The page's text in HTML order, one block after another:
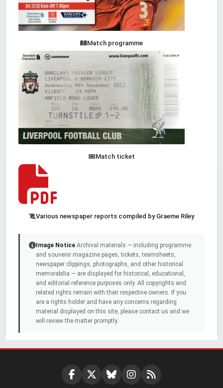
Match programme
Match ticket
Various newspaper reports compiled by Graeme Riley
Image Notice Archival materials — including programme
and souvenir magazine pages, tickets, teamsheets,
newspaper clippings, photographs, and other historical
memorabilia — are displayed for historical, educational,
and editorial reference purposes only. All copyrights and
related rights remain with their respective owners. If you
are a rights holder and have any concerns regarding
material displayed on this site, please contact us and we
will review the matter promptly.